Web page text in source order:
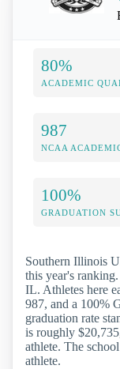
80%
ACADEMIC
987
NCAA
100%
GRADUATION
Southern Illinois
this year's
IL. Athletes here
987, and a 100%
graduation rate
is roughly
athlete. The
athlete.